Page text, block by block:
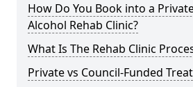
How Do You Book into a
Alcohol Rehab Clinic?
What Is The Rehab Clinic
Private vs Council-Funded